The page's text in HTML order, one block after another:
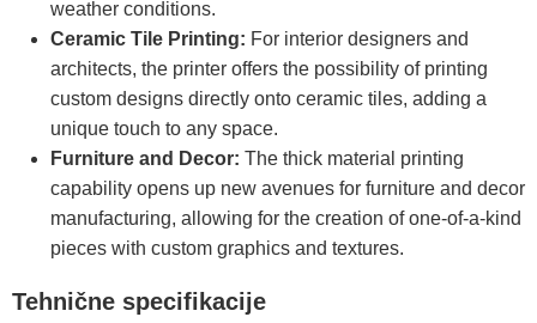
weather conditions.
Ceramic Tile Printing: For interior designers and
architects, the printer offers the possibility of printing
custom designs directly onto ceramic tiles, adding a
unique touch to any space.
Furniture and Decor: The thick material printing
capability opens up new avenues for furniture and decor
manufacturing, allowing for the creation of one-of-a-kind
pieces with custom graphics and textures.
Tehnične specifikacije